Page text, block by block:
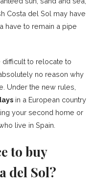
Costa del Sol may have
have to remain a pipe
difficult to relocate to
no reason why
Under the new rules,
in a European country
your second home or
live in Spain.
to buy
del Sol?